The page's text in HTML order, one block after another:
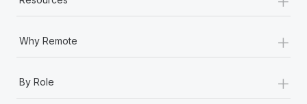
Why Remote +
By Role +